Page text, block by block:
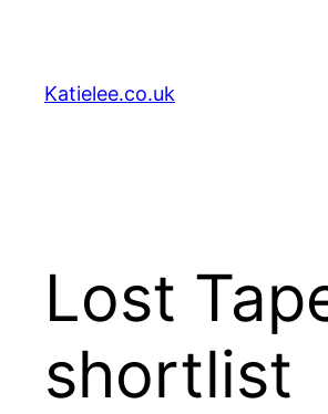
content
Katielee.co.uk
Lost
shortlist